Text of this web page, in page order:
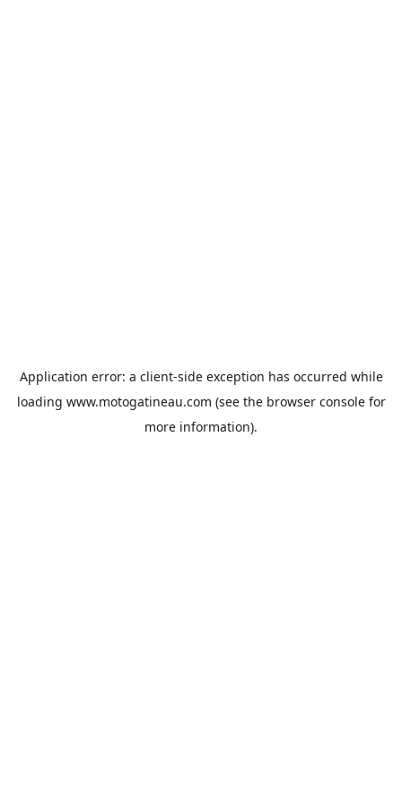
Application error: a client-side exception has occurred while
loading www.motogatineau.com (see the browser consolefor
more information).